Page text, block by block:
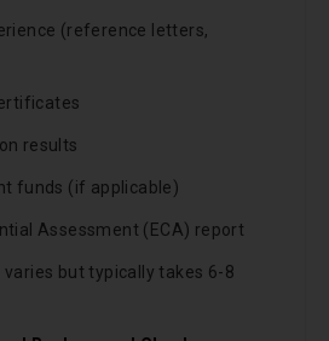
(reference letters,
results
funds (if applicable)
Assessment (ECA) report
but typically takes 6-8